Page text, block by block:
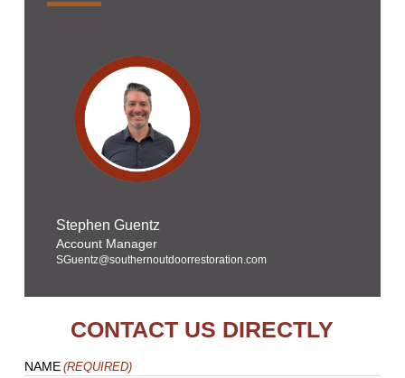
Stephen Guentz
Account Manager
SGuentz@southernoutdoorrestoration.com
CONTACT US DIRECTLY
NAME (REQUIRED)